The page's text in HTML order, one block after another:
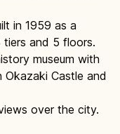
in 1959 as a
and 5 floors.
museum with
Castle and
over the city.